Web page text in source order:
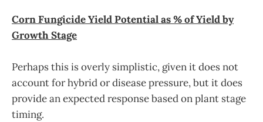
Corn Fungicide Yield Potential as % of Yield by
Growth Stage
Perhaps this is overly simplistic, given it does not
account for hybrid or disease pressure, but it does
provide an expected response based on plant stage
timing.